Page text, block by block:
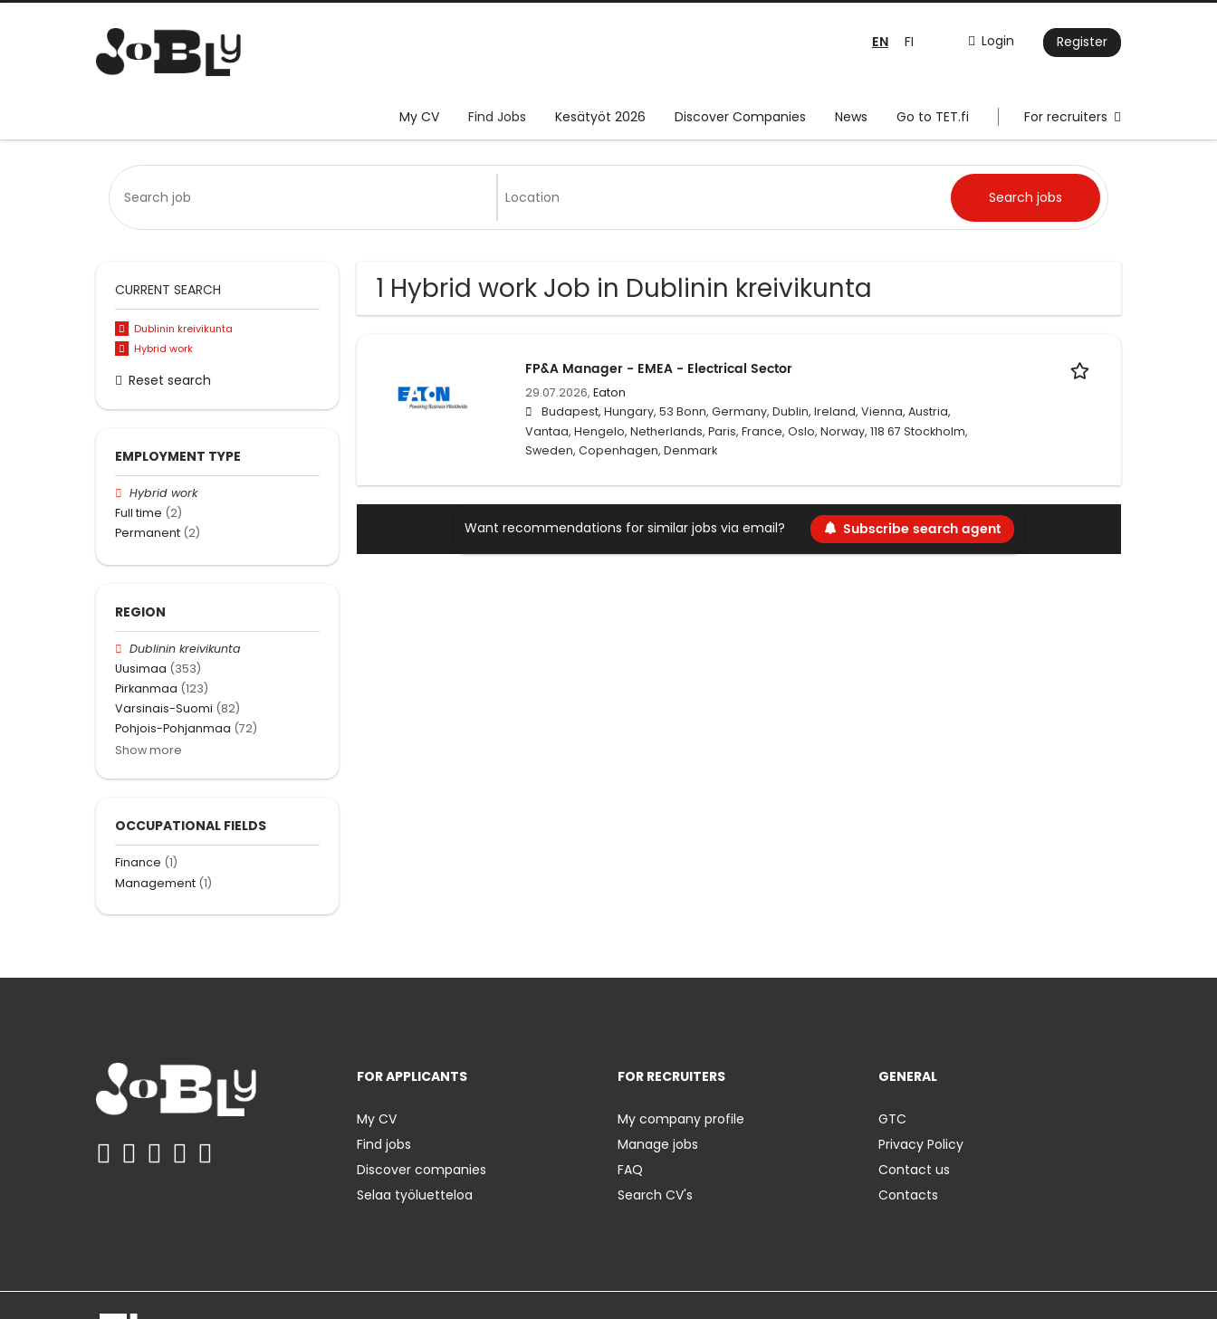
Login Register
EN FI
My CV Find Jobs Kesätyöt 2026 Discover Companies News Go to TET.fi For recruiters
1 Hybrid work Job in Dublinin kreivikunta
FP&A Manager - EMEA - Electrical Sector
29.07.2026, Eaton
Budapest, Hungary, 53 Bonn, Germany, Dublin, Ireland, Vienna, Austria,
Vantaa, Hengelo, Netherlands, Paris, France, Oslo, Norway, 118 67 Stockholm,
Sweden, Copenhagen, Denmark
Want recommendations for similar jobs via email? Subscribe search agent
CURRENT SEARCH
Dublinin kreivikunta
Hybrid work
Reset search
EMPLOYMENT TYPE
Hybrid work
Full time (2)
Permanent (2)
REGION
Dublinin kreivikunta
Uusimaa (353)
Pirkanmaa (123)
Varsinais-Suomi (82)
Pohjois-Pohjanmaa (72)
Show more
OCCUPATIONAL FIELDS
Finance (1)
Management (1)
FOR APPLICANTS
My CV
Find jobs
Discover companies
Selaa työluetteloa
FOR RECRUITERS
My company profile
Manage jobs
FAQ
Search CV's
GENERAL
GTC
Privacy Policy
Contact us
Contacts